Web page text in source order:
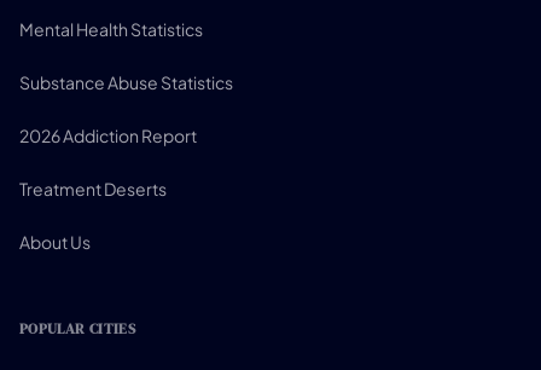
Mental Health Statistics
Substance Abuse Statistics
2026 Addiction Report
Treatment Deserts
About Us
POPULAR CITIES